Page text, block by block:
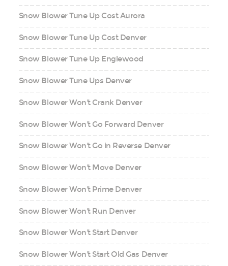
Snow Blower Tune Up Cost Aurora
Snow Blower Tune Up Cost Denver
Snow Blower Tune Up Englewood
Snow Blower Tune Ups Denver
Snow Blower Won't Crank Denver
Snow Blower Won't Go Forward Denver
Snow Blower Won't Go in Reverse Denver
Snow Blower Won't Move Denver
Snow Blower Won't Prime Denver
Snow Blower Won't Run Denver
Snow Blower Won't Start Denver
Snow Blower Won't Start Old Gas Denver